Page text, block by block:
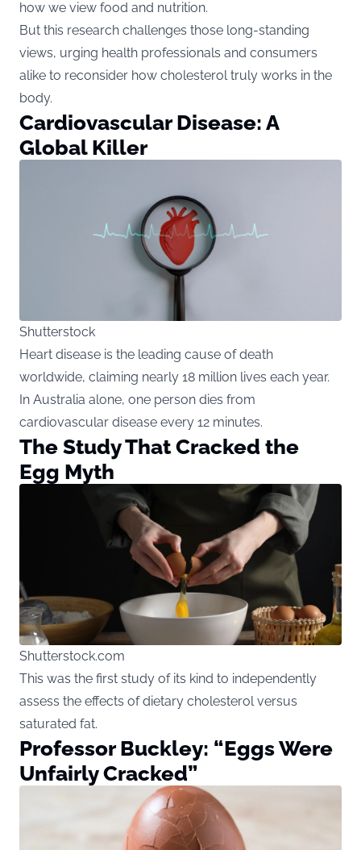
how we view food and nutrition.
But this research challenges those long-standing
views, urging health professionals and consumers
alike to reconsider how cholesterol truly works in the
body.
Cardiovascular Disease: A
Global Killer
Shutterstock
Heart disease is the leading cause of death
worldwide, claiming nearly 18 million lives each year.
In Australia alone, one person dies from
cardiovascular disease every 12 minutes.
The Study That Cracked the
Egg Myth
Shutterstock.com
This was the first study of its kind to independently
assess the effects of dietary cholesterol versus
saturated fat.
Professor Buckley: “Eggs Were
Unfairly Cracked”